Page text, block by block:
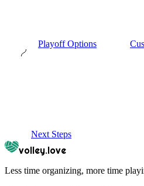
Playoff Options
Next Steps
volley.love
Less time organizing, more time